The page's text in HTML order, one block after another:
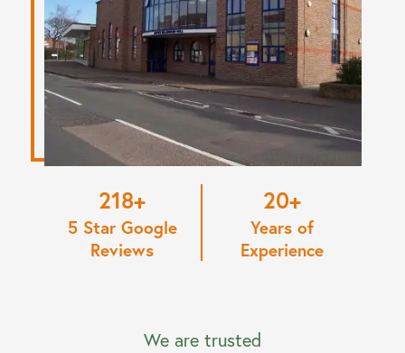
220
5 Star Google
Reviews
20
Years of
Experience
We are trusted